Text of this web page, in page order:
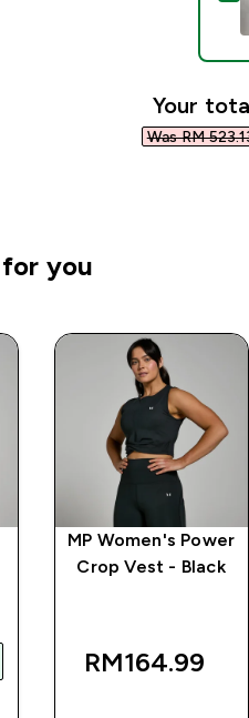
Your
Was RM
you
MP Women's Power
Crop Vest - Black
RM164.99‎